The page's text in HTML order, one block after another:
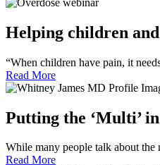
Helping children
“When children have pain, it
Read More
Putting the ‘Multi’
While many people talk about
Read More